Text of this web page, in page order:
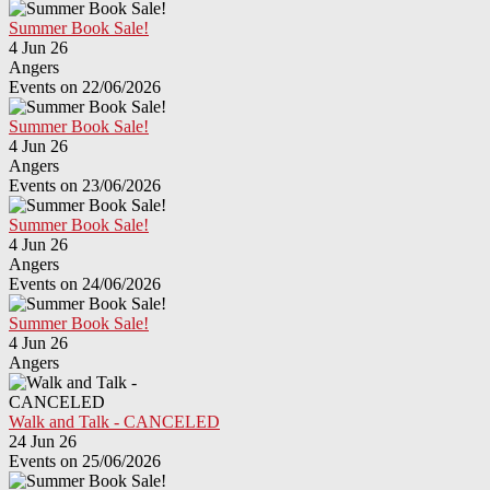
Summer Book Sale!
4 Jun 26
Angers
Events on 22/06/2026
Summer Book Sale!
4 Jun 26
Angers
Events on 23/06/2026
Summer Book Sale!
4 Jun 26
Angers
Events on 24/06/2026
Summer Book Sale!
4 Jun 26
Angers
Walk and Talk - CANCELED
24 Jun 26
Events on 25/06/2026